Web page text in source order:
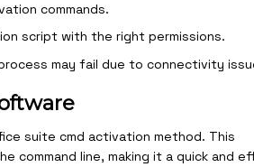
commands.
script with the right permissions.
may fail due to connectivity
suite cmd activation method. This
command line, making it a quick and